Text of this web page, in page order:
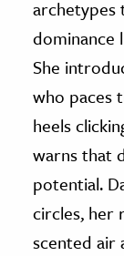
archetypes
dominance
She
who paces
heels
warns that
potential.
circles, her
scented air